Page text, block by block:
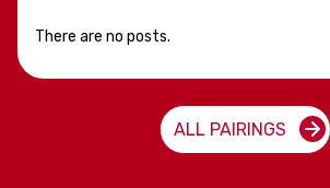
There are no posts.
ALL PAIRINGS